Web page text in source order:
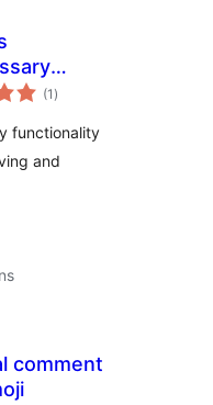
(1 total
ratings
)
functionality
and
comment